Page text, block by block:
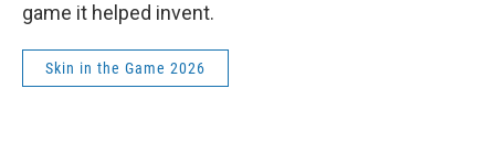
game it helped invent.
Skin in the Game 2026